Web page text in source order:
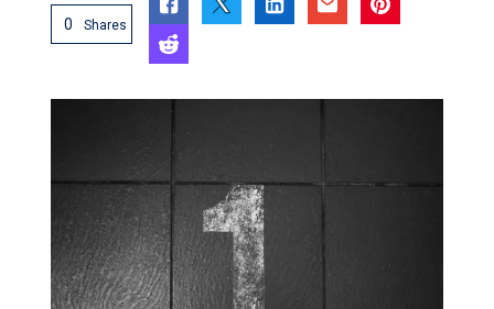
0 Shares